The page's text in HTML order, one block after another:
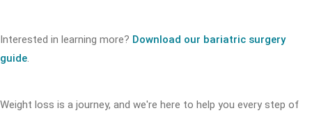
Interested in learning more? Download our bariatric surgery
guide.
Weight loss is a journey, and we're here to help you every step of